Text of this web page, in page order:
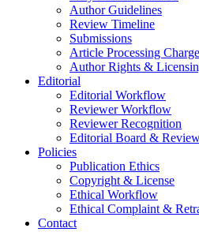
Author Guidelines
Review Timeline
Submissions
Article Processing
Author Rights &
Editorial
Editorial Workflow
Reviewer Workflow
Reviewer Recognition
Editorial Board &
Policies
Publication Ethics
Copyright & License
Ethical Workflow
Ethical Complaint &
Contact